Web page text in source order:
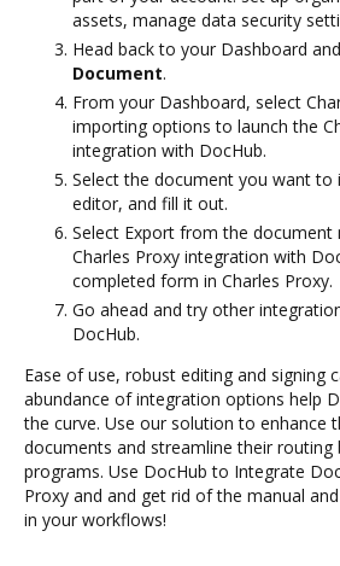
assets, manage data security
Head back to your Dashboard
Document.
From your Dashboard, select
importing options to launch the
integration with DocHub.
Select the document you want
editor, and fill it out.
Select Export from the document
Charles Proxy integration with
completed form in Charles Proxy.
Go ahead and try other
DocHub.
Ease of use, robust editing and signing
abundance of integration options help
the curve. Use our solution to enhance
documents and streamline their routing
programs. Use DocHub to Integrate
Proxy and and get rid of the manual
in your workflows!